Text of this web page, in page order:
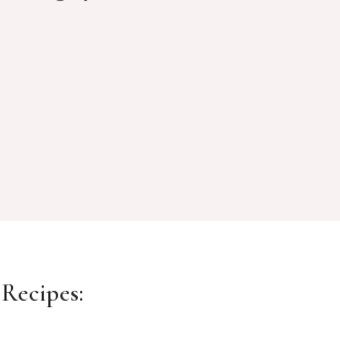
Recipes: